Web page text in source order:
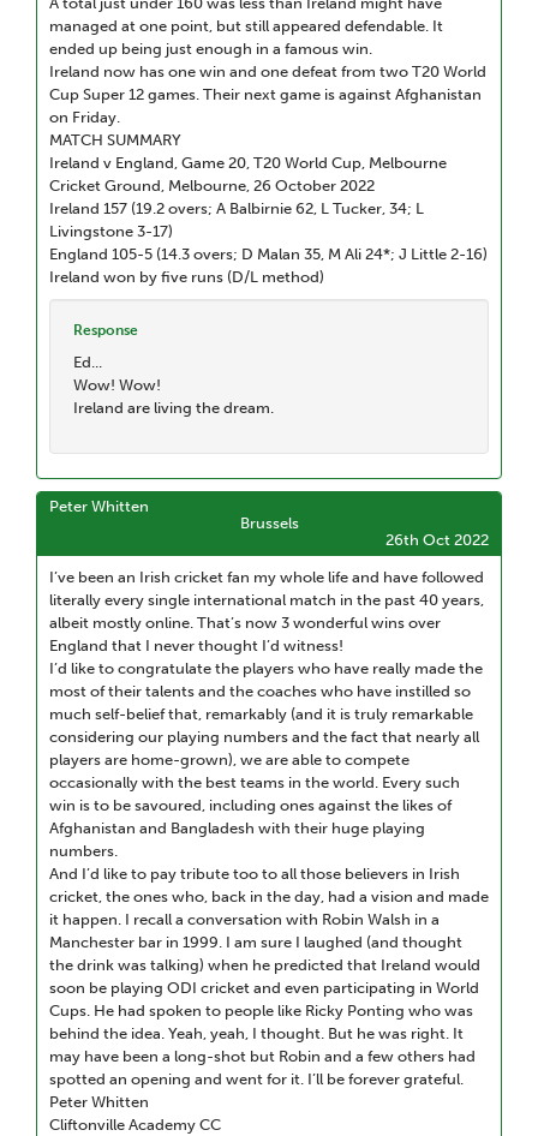
managed at one point, but still appeared defendable. It
ended up being just enough in a famous win.
Ireland now has one win and one defeat from two T20 World
Cup Super 12 games. Their next game is against Afghanistan
on Friday.
MATCH SUMMARY
Ireland v England, Game 20, T20 World Cup, Melbourne
Cricket Ground, Melbourne, 26 October 2022
Ireland 157 (19.2 overs; A Balbirnie 62, L Tucker, 34; L
Livingstone 3-17)
England 105-5 (14.3 overs; D Malan 35, M Ali 24*; J Little 2-16)
Ireland won by five runs (D/L method)
Response
Ed...
Wow! Wow!
Ireland are living the dream.
Peter Whitten
Brussels
26th Oct 2022
I’ve been an Irish cricket fan my whole life and have followed
literally every single international match in the past 40 years,
albeit mostly online. That’s now 3 wonderful wins over
England that I never thought I’d witness!
I’d like to congratulate the players who have really made the
most of their talents and the coaches who have instilled so
much self-belief that, remarkably (and it is truly remarkable
considering our playing numbers and the fact that nearly all
players are home-grown), we are able to compete
occasionally with the best teams in the world. Every such
win is to be savoured, including ones against the likes of
Afghanistan and Bangladesh with their huge playing
numbers.
And I’d like to pay tribute too to all those believers in Irish
cricket, the ones who, back in the day, had a vision and made
it happen. I recall a conversation with Robin Walsh in a
Manchester bar in 1999. I am sure I laughed (and thought
the drink was talking) when he predicted that Ireland would
soon be playing ODI cricket and even participating in World
Cups. He had spoken to people like Ricky Ponting who was
behind the idea. Yeah, yeah, I thought. But he was right. It
may have been a long-shot but Robin and a few others had
spotted an opening and went for it. I’ll be forever grateful.
Peter Whitten
Cliftonville Academy CC